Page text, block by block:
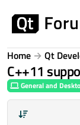
Home Qt
C++11
General and